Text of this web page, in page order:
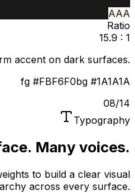
AAA
Ratio
15.9 : 1
accent on dark surfaces.
fg #FBF6F0bg #1A1A1A
08/14
Typography
Many voices.
to build a clear visual
across every surface.